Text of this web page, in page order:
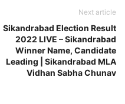
Next article
Sikandrabad Election Result
2022 LIVE – Sikandrabad
Winner Name, Candidate
Leading | Sikandrabad MLA
Vidhan Sabha Chunav